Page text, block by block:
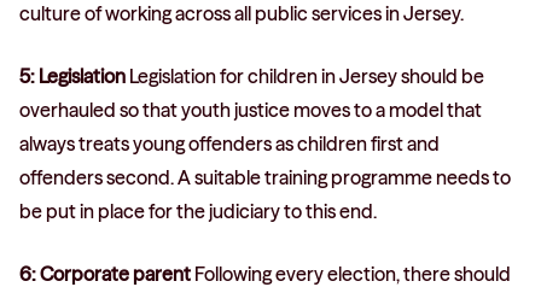
culture of working across all public services in Jersey.
5: Legislation Legislation for children in Jersey should be
overhauled so that youth justice moves to a model that
always treats young offenders as children first and
offenders second. A suitable training programme needs to
be put in place for the judiciary to this end.
6: Corporate parent Following every election, there should